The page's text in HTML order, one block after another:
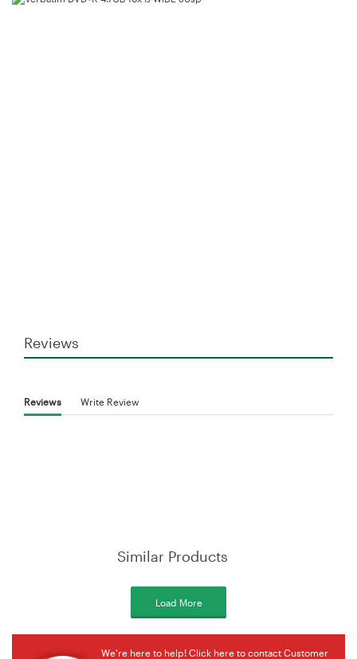
Reviews
Reviews Write Review
Similar Products
Load More
We're here to help! Click here to contact Customer